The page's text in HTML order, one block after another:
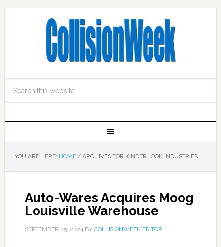
YOU ARE HERE: HOME /ARCHIVES FOR KINDERHOOK INDUSTRIES
Auto-Wares Acquires Moog
Louisville Warehouse
SEPTEMBER 25, 2024BY COLLISIONWEEK EDITOR